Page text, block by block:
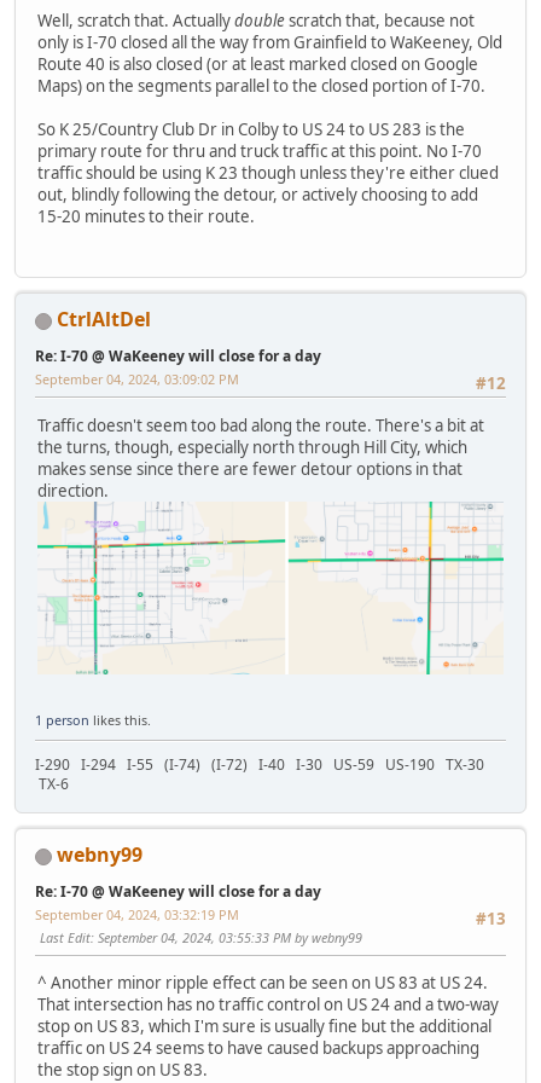
Well, scratch that. Actuallydoublescratch that, because not
only is I-70 closed all the way from Grainfield to WaKeeney, Old
Route 40 is also closed (or at least marked closed on Google
Maps) on the segments parallel to the closed portion of I-70.
So K 25/Country Club Dr in Colby to US 24 to US 283 is the
primary route for thru and truck traffic at this point. No I-70
traffic should be using K 23 though unless they're either clued
out, blindly following the detour, or actively choosing to add
15-20 minutes to their route.
CtrlAltDel
Re: I-70 @ WaKeeney will close for a day
#12
September 04, 2024, 03:09:02 PM
Traffic doesn't seem too bad along the route. There's a bit at
the turns, though, especially north through Hill City, which
makes sense since there are fewer detour options in that
direction.
1 person likes this.
I-290 I-294 I-55 (I-74) (I-72) I-40 I-30 US-59 US-190 TX-30
TX-6
webny99
Re: I-70 @ WaKeeney will close for a day
#13
September 04, 2024, 03:32:19 PM
Last Edit: September 04, 2024, 03:55:33 PM by webny99
^ Another minor ripple effect can be seen on US 83 at US 24.
That intersection has no traffic control on US 24 and a two-way
stop on US 83, which I'm sure is usually fine but the additional
traffic on US 24 seems to have caused backups approaching
the stop sign on US 83.